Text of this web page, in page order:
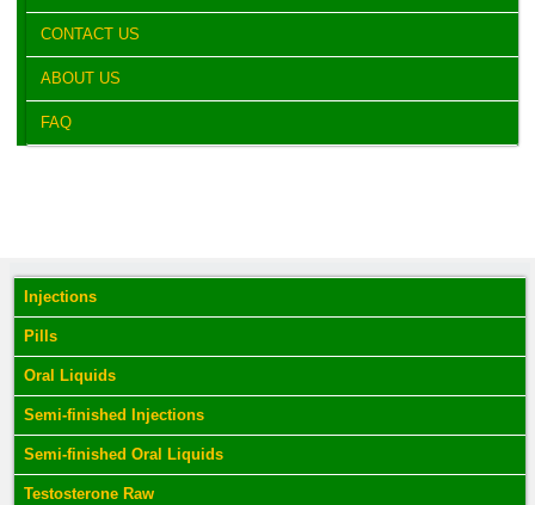
CONTACT US
ABOUT US
FAQ
Injections
Pills
Oral Liquids
Semi-finished Injections
Semi-finished Oral Liquids
Testosterone Raw